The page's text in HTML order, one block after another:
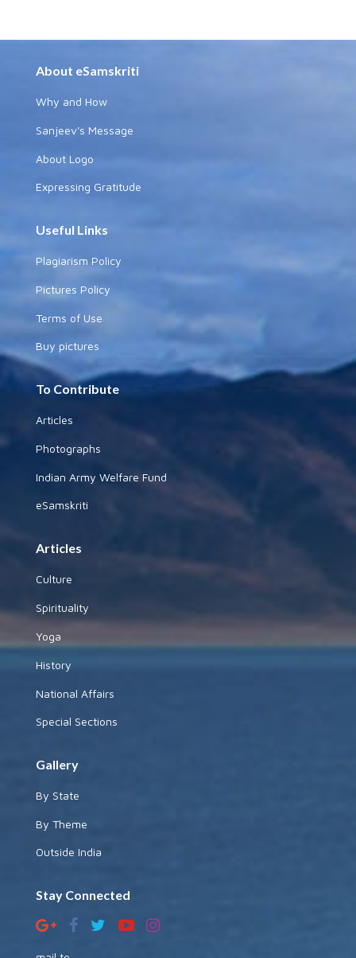
About eSamskriti
Why and How
Sanjeev's Message
About Logo
Expressing Gratitude
Useful Links
Plagiarism Policy
Pictures Policy
Terms of Use
Buy pictures
To Contribute
Articles
Photographs
Indian Army Welfare Fund
eSamskriti
Articles
Culture
Spirituality
Yoga
History
National Affairs
Special Sections
Gallery
By State
By Theme
Outside India
Stay Connected